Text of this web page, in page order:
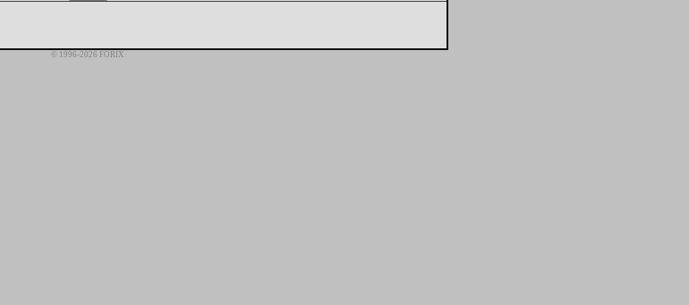
© 1996-2026 FORIX